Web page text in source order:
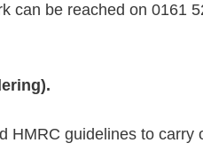
can be reached on 0161
HMRC guidelines to carry